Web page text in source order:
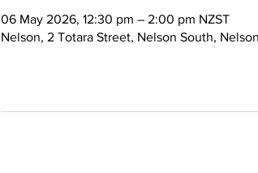
06 May 2026, 12:30 pm – 2:00 pm NZST
Nelson, 2 Totara Street, Nelson South,